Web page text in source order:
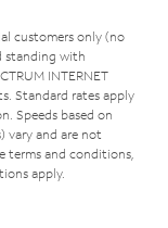
customers only (no
standing with
INTERNET
Standard rates apply
Speeds based on
vary and are not
terms and conditions,
apply.